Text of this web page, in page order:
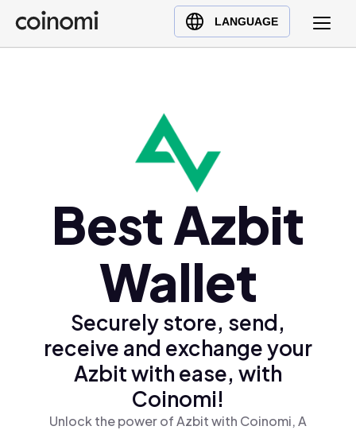
LANGUAGE
Buy Crypto
English (en)
Türkçe (tr)Best Azbit
Wallet
Securely store, send,
receive and exchange your
Azbit with ease, with
Coinomi!
Unlock the power of Azbit with Coinomi, A